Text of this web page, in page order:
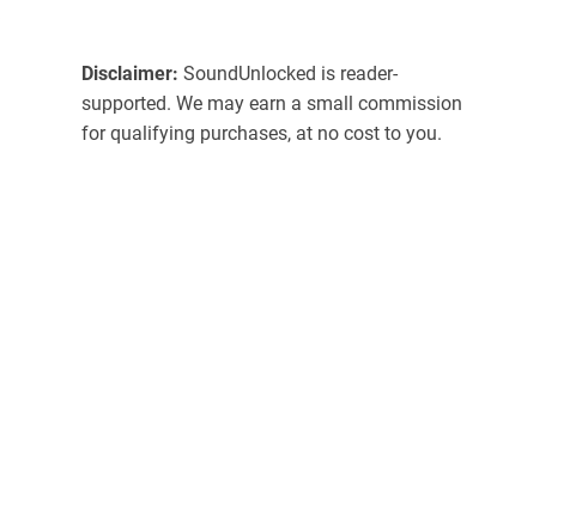
Disclaimer: SoundUnlocked is reader-
supported. We may earn a small commission
for qualifying purchases, at no cost to you.